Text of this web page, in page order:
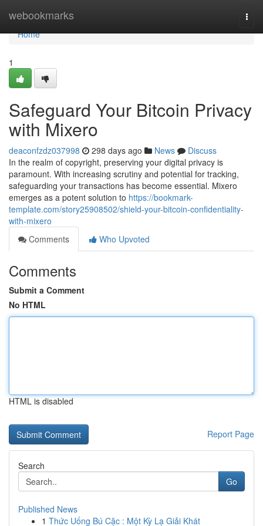
webookmarks
Home
Home
1
Safeguard Your Bitcoin Privacy
with Mixero
deaconfzdz037998 298 days ago News
Discuss
In the realm of copyright, preserving your digital privacy is
paramount. With increasing scrutiny and potential for tracking,
safeguarding your transactions has become essential. Mixero
emerges as a potent solution to https://bookmark-
template.com/story25908502/shield-your-bitcoin-confidentiality-
with-mixero
Comments
Who Upvoted
Comments
Submit a Comment
No HTML
HTML is disabled
Report Page
Search
Go
Published News
1 Thức Uống Bú Cặc : Một Kỳ Lạ Giải Khát